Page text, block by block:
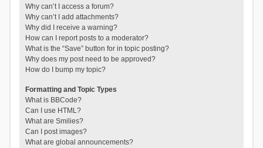
Why can’t I access a forum?
Why can’t I add attachments?
Why did I receive a warning?
How can I report posts to a moderator?
What is the “Save” button for in topic posting?
Why does my post need to be approved?
How do I bump my topic?
Formatting and Topic Types
What is BBCode?
Can I use HTML?
What are Smilies?
Can I post images?
What are global announcements?